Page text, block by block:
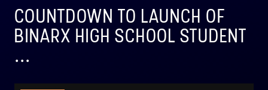
COUNTDOWN TO LAUNCH OF
BINARX HIGH SCHOOL STUDENT
...